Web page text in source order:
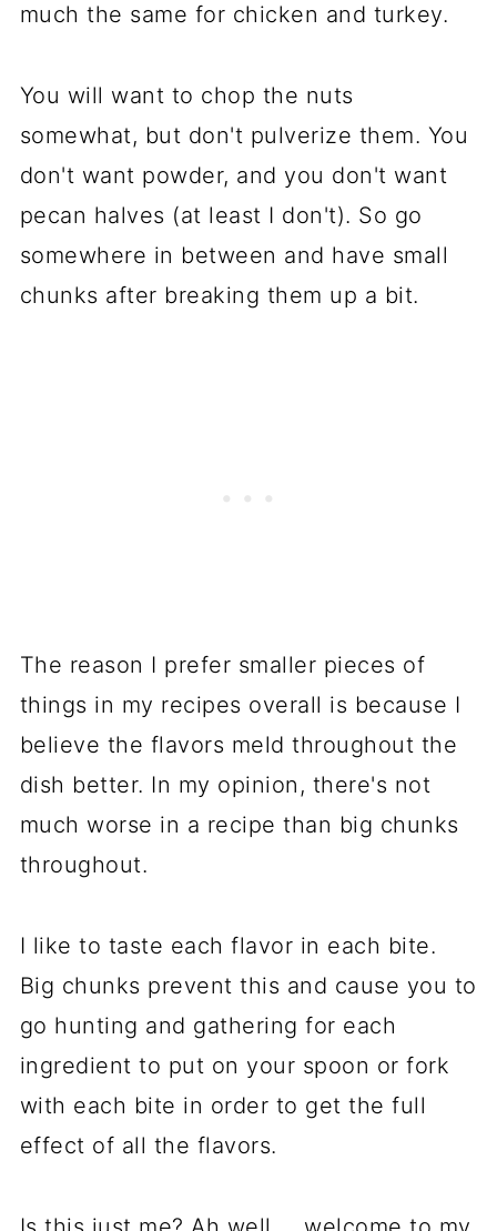
much the same for chicken and turkey.
You will want to chop the nuts
somewhat, but don't pulverize them. You
don't want powder, and you don't want
pecan halves (at least I don't). So go
somewhere in between and have small
chunks after breaking them up a bit.
The reason I prefer smaller pieces of
things in my recipes overall is because I
believe the flavors meld throughout the
dish better. In my opinion, there's not
much worse in a recipe than big chunks
throughout.
I like to taste each flavor in each bite.
Big chunks prevent this and cause you to
go hunting and gathering for each
ingredient to put on your spoon or fork
with each bite in order to get the full
effect of all the flavors.